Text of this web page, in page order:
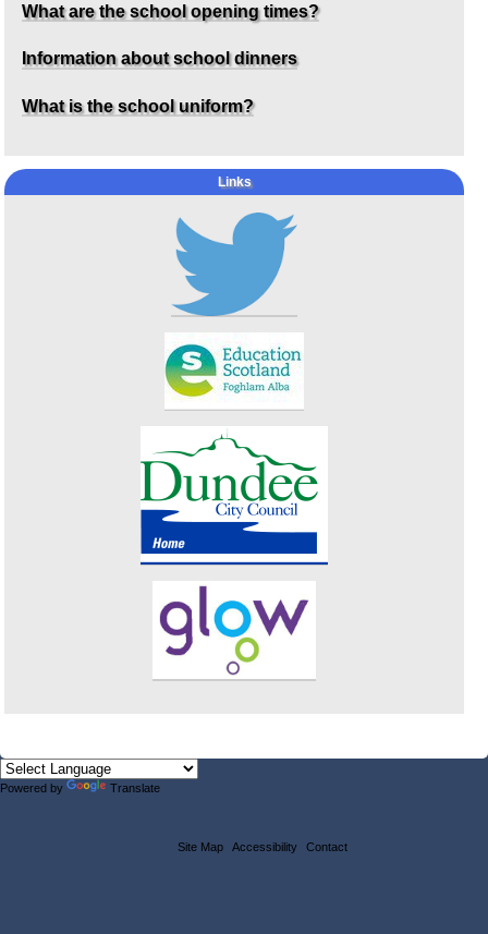
What are the school opening times?
Information about school dinners
What is the school uniform?
Links
Powered by Translate
Site Map Accessibility Contact